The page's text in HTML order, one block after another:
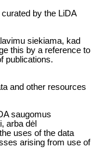
by the LiDA
siekiama, kad
this by a reference to
publications.
and other resources
saugomus
arba dėl
uses of the data
arising from use of